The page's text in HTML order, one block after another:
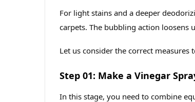
For light stains and a deeper
carpets. The bubbling action loosens
Let us consider the correct
Step 01: Make a Vinegar
In this stage, you need to combine